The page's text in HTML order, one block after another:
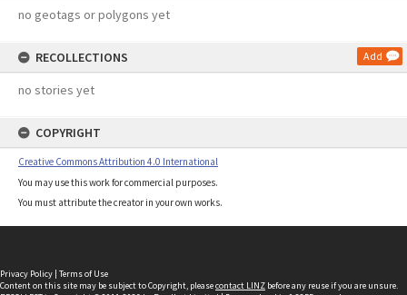
no geotags or polygons yet
RECOLLECTIONS Add
no stories yet
COPYRIGHT
Creative Commons Attribution 4.0 International
You may use this work for commercial purposes.
You must attribute the creator in your own works.
Privacy Policy | Terms of Use
Content on this site may be subject to Copyright, pleasecontact LINZ before any reuse if you are unsure.